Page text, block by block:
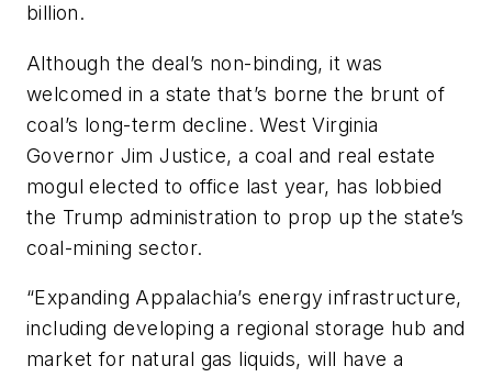
billion.
Although the deal’s non-binding, it was
welcomed in a state that’s borne the brunt of
coal’s long-term decline. West Virginia
Governor Jim Justice, a coal and real estate
mogul elected to office last year, has lobbied
the Trump administration to prop up the state’s
coal-mining sector.
“Expanding Appalachia’s energy infrastructure,
including developing a regional storage hub and
market for natural gas liquids, will have a